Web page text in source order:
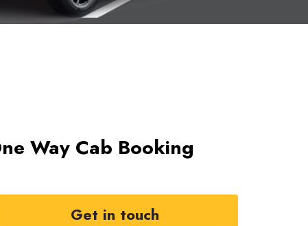
Way Cab Booking
Get in touch